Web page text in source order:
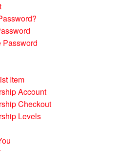
Password
Item
Account
Checkout
Levels